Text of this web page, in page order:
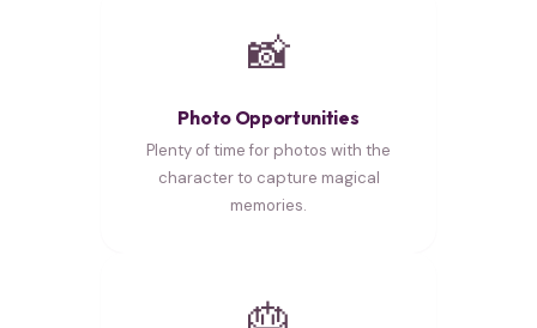
📸
Photo Opportunities
Plenty of time for photos with the
character to capture magical
memories.